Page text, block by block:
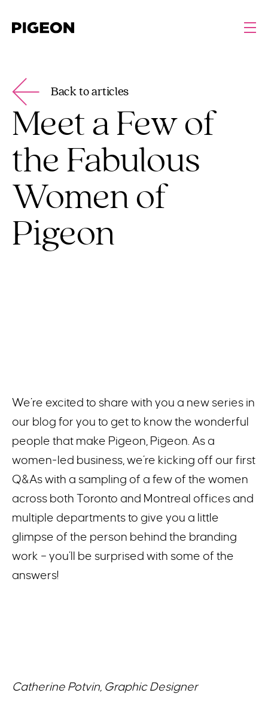
Back to articles
Meet a Few of
the Fabulous
Women of
Pigeon
We’re excited to share with you a new series in
our blog for you to get to know the wonderful
people that make Pigeon, Pigeon. As a
women-led business, we’re kicking off our first
Q&As with a sampling of a few of the women
across both Toronto and Montreal offices and
multiple departments to give you a little
glimpse of the person behind the branding
work – you’ll be surprised with some of the
answers!
Catherine Potvin, Graphic Designer